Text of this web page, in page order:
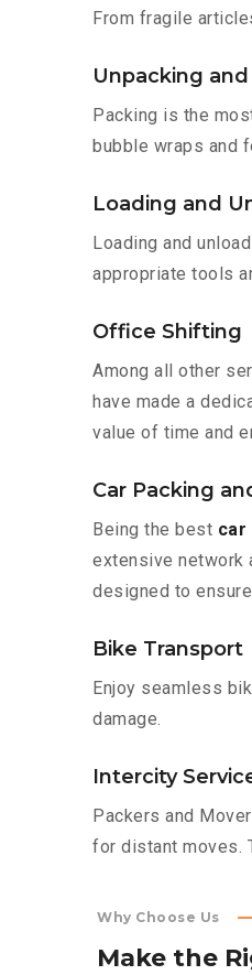
From fragile
Unpacking
Packing is the
bubble wraps and
Loading and
Loading and
appropriate tools
Office Shifting
Among all other
have made a
value of time and
Car Packing
Being the best car
extensive network
designed to
Bike Transport
Enjoy seamless
damage.
Intercity
Packers and
for distant moves.
Why Choose Us
Make the